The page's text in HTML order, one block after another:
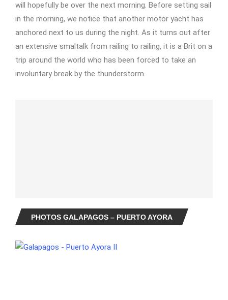
will hopefully be over the next morning. Before setting sail
in the morning, we notice that another motor yacht has
anchored next to us during the night. As it turns out after
an extensive smaltalk from railing to railing, it is a Brit on a
trip around the world who has been forced to take an
involuntary break by the thunderstorm.
PHOTOS GALAPAGOS – PUERTO AYORA